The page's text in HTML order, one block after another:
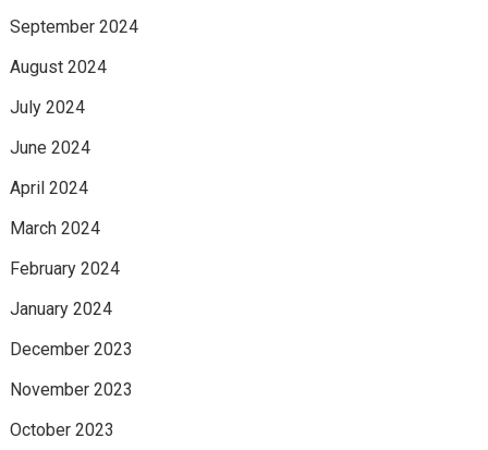
September 2024
August 2024
July 2024
June 2024
April 2024
March 2024
February 2024
January 2024
December 2023
November 2023
October 2023